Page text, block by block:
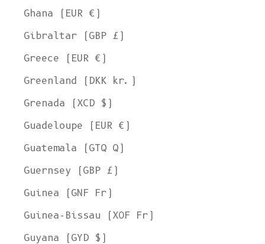
Ghana (EUR €)
Gibraltar (GBP £)
Greece (EUR €)
Greenland (DKK kr.)
Grenada (XCD $)
Guadeloupe (EUR €)
Guatemala (GTQ Q)
Guernsey (GBP £)
Guinea (GNF Fr)
Guinea-Bissau (XOF Fr)
Guyana (GYD $)